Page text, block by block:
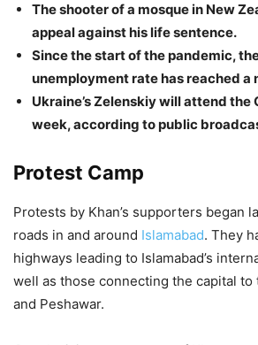
The shooter of a mosque in New
appeal against his life sentence.
Since the start of the pandemic,
unemployment rate has reached a
Ukraine’s Zelenskiy will attend the
week, according to public
Protest Camp
Protests by Khan’s supporters began
roads in and around Islamabad. They
highways leading to Islamabad’s
well as those connecting the capital to
and Peshawar.